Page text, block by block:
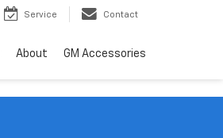
Service Contact
About GM Accessories